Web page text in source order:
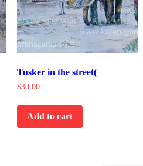
Tusker in the street(
$30.00
Add to cart